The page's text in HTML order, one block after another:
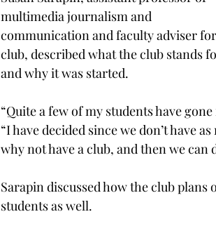
multimedia journalism and
communication and faculty adviser
club, described what the club stands
and why it was started.
“Quite a few of my students have
“I have decided since we don’t have
why not have a club, and then we can
Sarapin discussed how the club
students as well.